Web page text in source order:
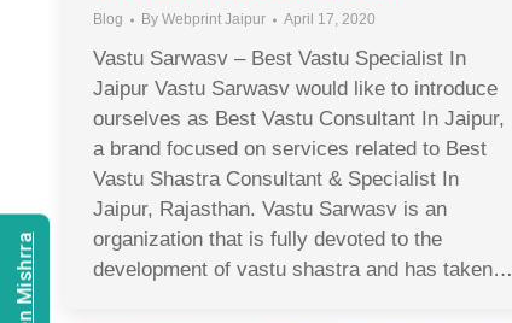
Blog By Webprint Jaipur April 17, 2020
Vastu Sarwasv – Best Vastu Specialist In
Jaipur Vastu Sarwasv would like to introduce
ourselves as Best Vastu Consultant In Jaipur,
a brand focused on services related to Best
Vastu Shastra Consultant & Specialist In
Jaipur, Rajasthan. Vastu Sarwasv is an
organization that is fully devoted to the
development of vastu shastra and has taken…